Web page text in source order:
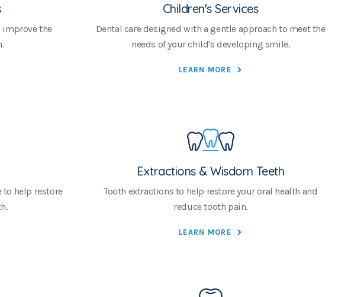
improve the
Children's Services
Dental care designed with a gentle approach to meet the
needs of your child's developing smile.
LEARN MORE
to help restore
Extractions & Wisdom Teeth
Tooth extractions to help restore your oral health and
reduce tooth pain.
LEARN MORE